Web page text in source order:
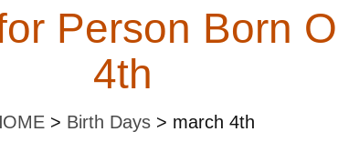
Person Born
4th
> Birth Days > march 4th